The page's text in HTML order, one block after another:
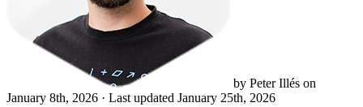
by Peter Illés on
January 8th, 2026 · Last updated January 25th, 2026